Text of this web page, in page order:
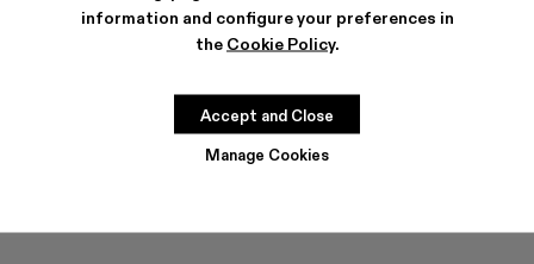
information and configure your preferences in
the Cookie Policy.
Manage Cookies
Accept and Close